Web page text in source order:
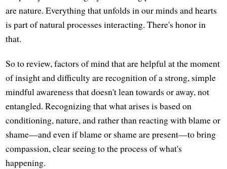
are nature. Everything that unfolds in our minds and hearts
is part of natural processes interacting. There's honor in
that.
So to review, factors of mind that are helpful at the moment
of insight and difficulty are recognition of a strong, simple
mindful awareness that doesn't lean towards or away, not
entangled. Recognizing that what arises is based on
conditioning, nature, and rather than reacting with blame or
shame—and even if blame or shame are present—to bring
compassion, clear seeing to the process of what's
happening.